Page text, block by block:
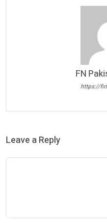
FN
https://
Leave a Reply